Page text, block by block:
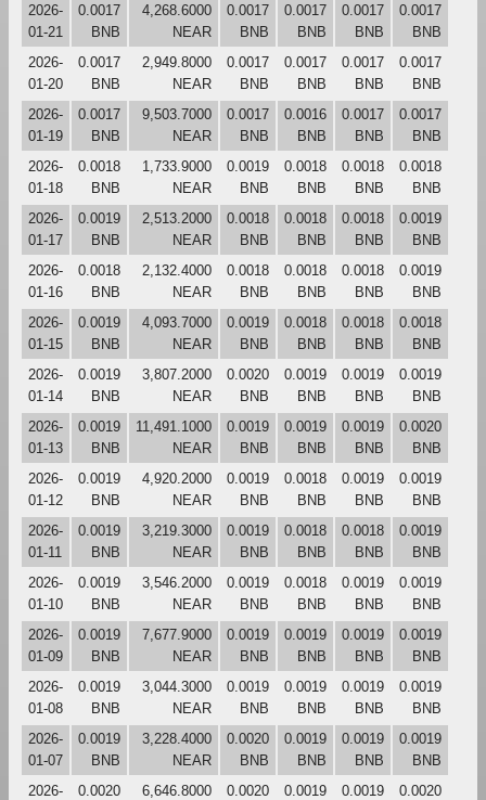
2026-
01-21
0.0017
BNB
4,268.6000
NEAR
0.0017
BNB
0.0017
BNB
0.0017
BNB
0.0017
BNB
2026-
01-20
0.0017
BNB
2,949.8000
NEAR
0.0017
BNB
0.0017
BNB
0.0017
BNB
0.0017
BNB
2026-
01-19
0.0017
BNB
9,503.7000
NEAR
0.0017
BNB
0.0016
BNB
0.0017
BNB
0.0017
BNB
2026-
01-18
0.0018
BNB
1,733.9000
NEAR
0.0019
BNB
0.0018
BNB
0.0018
BNB
0.0018
BNB
2026-
01-17
0.0019
BNB
2,513.2000
NEAR
0.0018
BNB
0.0018
BNB
0.0018
BNB
0.0019
BNB
2026-
01-16
0.0018
BNB
2,132.4000
NEAR
0.0018
BNB
0.0018
BNB
0.0018
BNB
0.0019
BNB
2026-
01-15
0.0019
BNB
4,093.7000
NEAR
0.0019
BNB
0.0018
BNB
0.0018
BNB
0.0018
BNB
2026-
01-14
0.0019
BNB
3,807.2000
NEAR
0.0020
BNB
0.0019
BNB
0.0019
BNB
0.0019
BNB
2026-
01-13
0.0019
BNB
11,491.1000
NEAR
0.0019
BNB
0.0019
BNB
0.0019
BNB
0.0020
BNB
2026-
01-12
0.0019
BNB
4,920.2000
NEAR
0.0019
BNB
0.0018
BNB
0.0019
BNB
0.0019
BNB
2026-
01-11
0.0019
BNB
3,219.3000
NEAR
0.0019
BNB
0.0018
BNB
0.0018
BNB
0.0019
BNB
2026-
01-10
0.0019
BNB
3,546.2000
NEAR
0.0019
BNB
0.0018
BNB
0.0019
BNB
0.0019
BNB
2026-
01-09
0.0019
BNB
7,677.9000
NEAR
0.0019
BNB
0.0019
BNB
0.0019
BNB
0.0019
BNB
2026-
01-08
0.0019
BNB
3,044.3000
NEAR
0.0019
BNB
0.0019
BNB
0.0019
BNB
0.0019
BNB
2026-
01-07
0.0019
BNB
3,228.4000
NEAR
0.0020
BNB
0.0019
BNB
0.0019
BNB
0.0019
BNB
2026-
0.0020
6,646.8000
0.0020
0.0019
0.0019
0.0020